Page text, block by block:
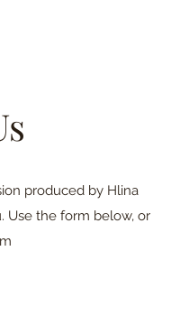
produced by Hlina
Use the form below, or